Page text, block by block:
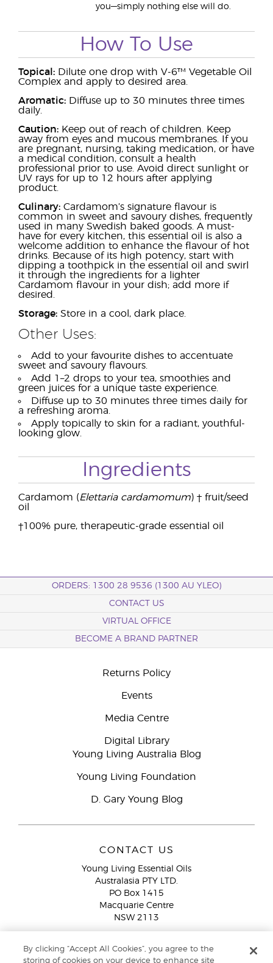
you—simply nothing else will do.
How To Use
Topical: Dilute one drop with V-6™ Vegetable Oil
Complex and apply to desired area.
Aromatic: Diffuse up to 30 minutes three times
daily.
Caution: Keep out of reach of children. Keep
away from eyes and mucous membranes. If you
are pregnant, nursing, taking medication, or have
a medical condition, consult a health
professional prior to use. Avoid direct sunlight or
UV rays for up to 12 hours after applying
product.
Culinary: Cardamom’s signature flavour is
common in sweet and savoury dishes, frequently
used in many Swedish baked goods. A must-
have for every kitchen, this essential oil is also a
welcome addition to enhance the flavour of hot
drinks. Because of its high potency, start with
dipping a toothpick in the essential oil and swirl
it through the ingredients for a lighter
Cardamom flavour in your dish; add more if
desired.
Storage: Store in a cool, dark place.
Other Uses:
Add to your favourite dishes to accentuate
sweet and savoury flavours.
Add 1–2 drops to your tea, smoothies and
green juices for a unique taste experience.
Diffuse up to 30 minutes three times daily for
a refreshing aroma.
Apply topically to skin for a radiant, youthful-
looking glow.
Ingredients
Cardamom (Elettaria cardamomum) † fruit/seed
oil
†100% pure, therapeutic-grade essential oil
ORDERS: 1300 28 9536 (1300 AU YLEO)
CONTACT US
VIRTUAL OFFICE
BECOME A BRAND PARTNER
Returns Policy
Events
Media Centre
Digital Library
Young Living Australia Blog
Young Living Foundation
D. Gary Young Blog
CONTACT US
Young Living Essential Oils
Australasia PTY LTD.
PO Box 1415
Macquarie Centre
NSW 2113
Member Services: 1300 28 9536 (1300 AU YLEO)
By clicking “Accept All Cookies”, you agree to the
storing of cookies on your device to enhance site